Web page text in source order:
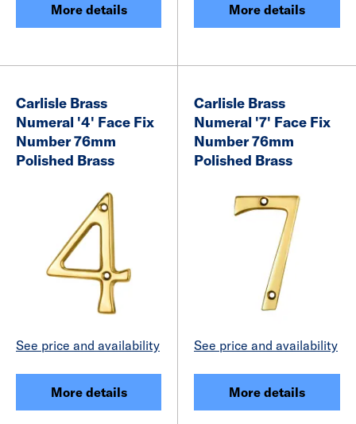
More details More details
Carlisle Brass
Numeral '4' Face Fix
Number 76mm
Polished Brass
See price and availability
More details
Carlisle Brass
Numeral '7' Face Fix
Number 76mm
Polished Brass
See price and availability
More details